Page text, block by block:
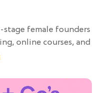
stage female founders
online courses, and